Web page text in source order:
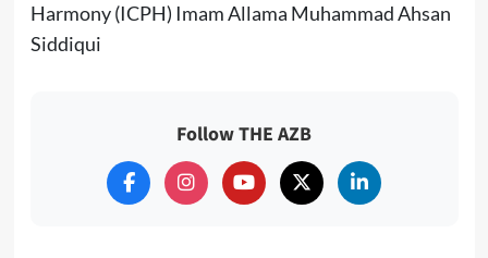
Harmony (ICPH) Imam Allama Muhammad Ahsan
Siddiqui
Follow THE AZB